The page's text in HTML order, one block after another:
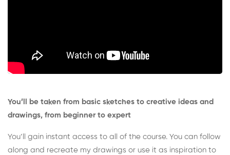
You’ll be taken from basic sketches to creative ideas and
drawings, from beginner to expert
You’ll gain instant access to all of the course. You can follow
along and recreate my drawings or use it as inspiration to